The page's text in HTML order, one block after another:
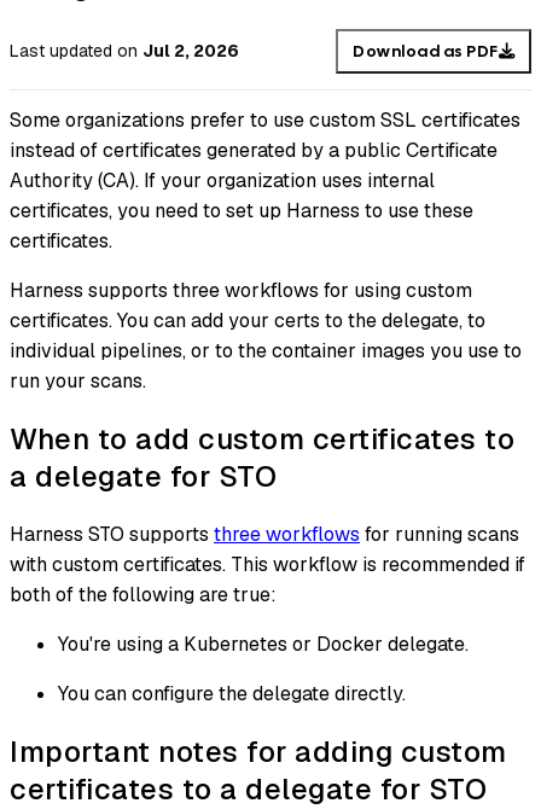
Last updated on Jul 2, 2026 Download as PDF
Some organizations prefer to use custom SSL certificates
instead of certificates generated by a public Certificate
Authority (CA). If your organization uses internal
certificates, you need to set up Harness to use these
certificates.
Harness supports three workflows for using custom
certificates. You can add your certs to the delegate, to
individual pipelines, or to the container images you use to
run your scans.
When to add custom certificates to
a delegate for STO
Harness STO supports three workflows for running scans
with custom certificates. This workflow is recommended if
both of the following are true:
You're using a Kubernetes or Docker delegate.
You can configure the delegate directly.
Important notes for adding custom
certificates to a delegate for STO